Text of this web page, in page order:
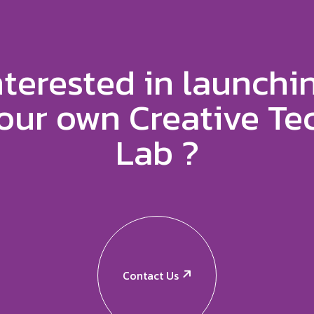
in
own Creative
Lab ?
Contact Us